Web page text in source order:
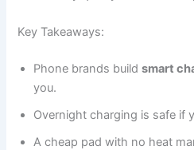
Key Takeaways:
Phone brands buildsmart
you.
Overnight charging is safe if
A cheap pad with no heat